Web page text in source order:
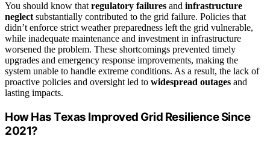
You should know that regulatory failures and infrastructure
neglect substantially contributed to the grid failure. Policies that
didn’t enforce strict weather preparedness left the grid vulnerable,
while inadequate maintenance and investment in infrastructure
worsened the problem. These shortcomings prevented timely
upgrades and emergency response improvements, making the
system unable to handle extreme conditions. As a result, the lack of
proactive policies and oversight led to widespread outages and
lasting impacts.
How Has Texas Improved Grid Resilience Since
2021?